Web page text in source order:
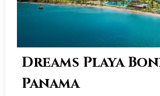
Dreams Playa
Panama